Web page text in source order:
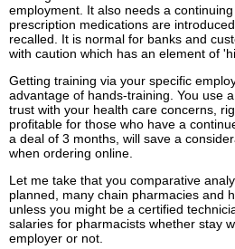
employment. It also needs a
prescription medications are
recalled. It is normal for banks and
with caution which has an element of
Getting training via your specific
advantage of hands-training. You use
trust with your health care concerns,
profitable for those who have a
a deal of 3 months, will save a
when ordering online.
Let me take that you comparative
planned, many chain pharmacies and
unless you might be a certified
salaries for pharmacists whether stay
employer or not.